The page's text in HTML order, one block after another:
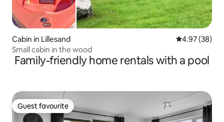
Cabin in Lillesand 4.97 out of 5
4.97 (38)
Small cabin in the wood
Family-friendly home rentals with a pool
Guest favourite
Guest favourite